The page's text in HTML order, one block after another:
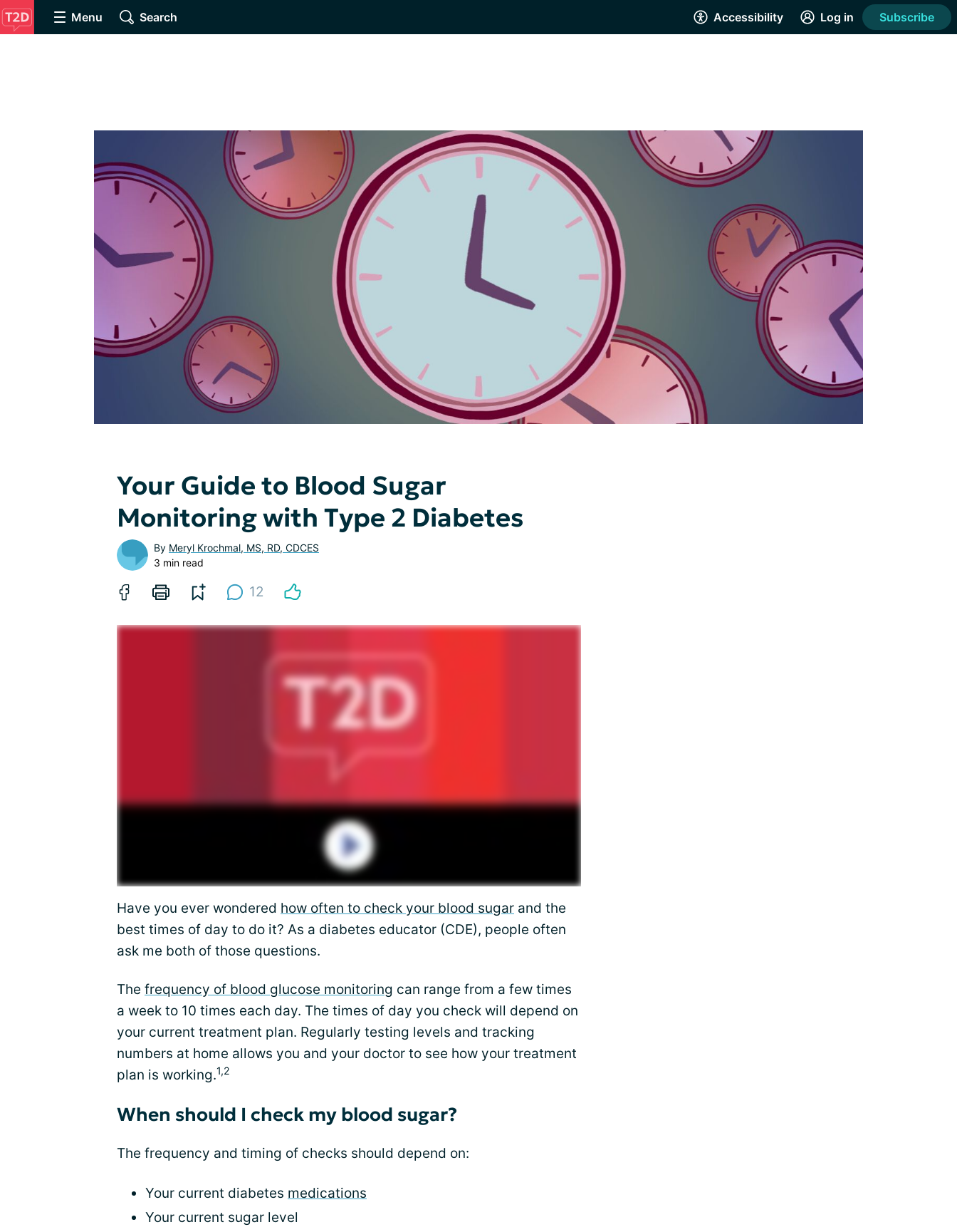
Menu Search Accessibility Log in Subscribe
Your Guide to Blood Sugar
Monitoring with Type 2 Diabetes
By Meryl Krochmal, MS, RD, CDCES
3 min read
12
Have you ever wondered how often to check your blood sugar and the
best times of day to do it? As a diabetes educator (CDE), people often
ask me both of those questions.
The frequency of blood glucose monitoring can range from a few times
a week to 10 times each day. The times of day you check will depend on
your current treatment plan. Regularly testing levels and tracking
numbers at home allows you and your doctor to see how your treatment
plan is working.1,2
When should I check my blood sugar?
The frequency and timing of checks should depend on:
Your current diabetes medications
Your current sugar level